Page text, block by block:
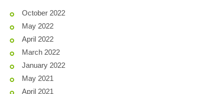
October 2022
May 2022
April 2022
March 2022
January 2022
May 2021
April 2021